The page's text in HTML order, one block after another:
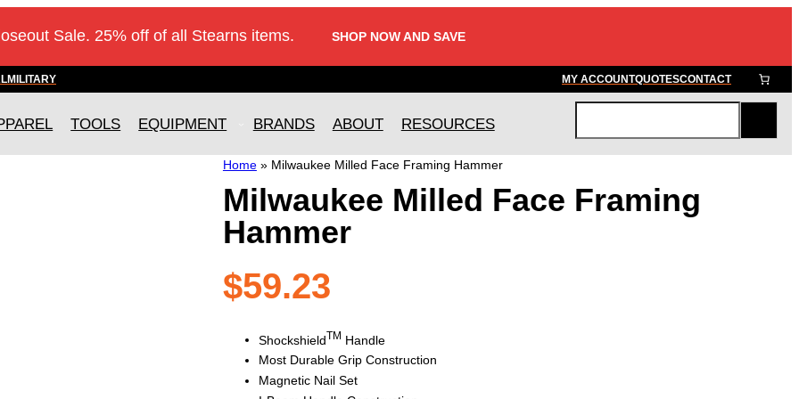
Sale. 25% off of all Stearns items. SHOP NOW AND SAVE
MILITARY MY ACCOUNTQUOTESCONTACT
TOOLS EQUIPMENT BRANDS ABOUT RESOURCES
r
c
Home» Milwaukee Milled Face Framing Hammer
Milwaukee Milled Face Framing
Hammer
$59.23
ShockshieldTM Handle
Most Durable Grip Construction
Magnetic Nail Set